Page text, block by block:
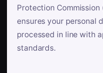
Protection
ensures your personal
processed in line with
standards.